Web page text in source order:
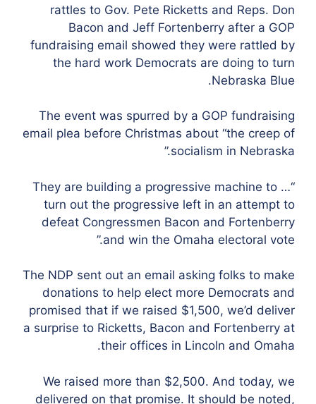
rattles to Gov. Pete Ricketts and Reps. Don
Bacon and Jeff Fortenberry after a GOP
fundraising email showed they were rattled by
the hard work Democrats are doing to turn
Nebraska Blue.
The event was spurred by a GOP fundraising
email plea before Christmas about “the creep of
socialism in Nebraska.”
“They are building a progressive machine to …
turn out the progressive left in an attempt to
defeat Congressmen Bacon and Fortenberry
and win the Omaha electoral vote.”
The NDP sent out an email asking folks to make
donations to help elect more Democrats and
promised that if we raised $1,500, we’d deliver
a surprise to Ricketts, Bacon and Fortenberry at
their offices in Lincoln and Omaha.
We raised more than $2,500. And today, we
delivered on that promise. It should be noted,